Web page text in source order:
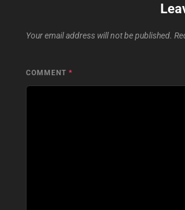
Your email address will not be published.
COMMENT *